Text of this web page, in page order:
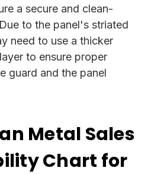
a secure and clean-
to the panel's striated
need to use a thicker
to ensure proper
guard and the panel
Metal Sales
Chart for